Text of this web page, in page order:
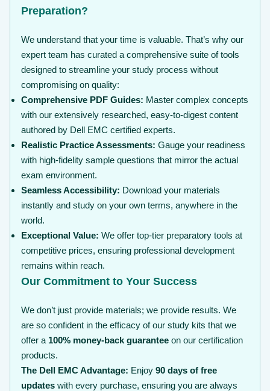
Preparation?
We understand that your time is valuable. That’s why our
expert team has curated a comprehensive suite of tools
designed to streamline your study process without
compromising on quality:
Comprehensive PDF Guides: Master complex concepts
with our extensively researched, easy-to-digest content
authored by Dell EMC certified experts.
Realistic Practice Assessments: Gauge your readiness
with high-fidelity sample questions that mirror the actual
exam environment.
Seamless Accessibility: Download your materials
instantly and study on your own terms, anywhere in the
world.
Exceptional Value: We offer top-tier preparatory tools at
competitive prices, ensuring professional development
remains within reach.
Our Commitment to Your Success
We don’t just provide materials; we provide results. We
are so confident in the efficacy of our study kits that we
offer a 100% money-back guarantee on our certification
products.
The Dell EMC Advantage: Enjoy 90 days of free
updates with every purchase, ensuring you are always